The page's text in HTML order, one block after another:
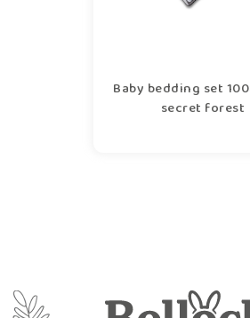
Baby bedding set
secret forest